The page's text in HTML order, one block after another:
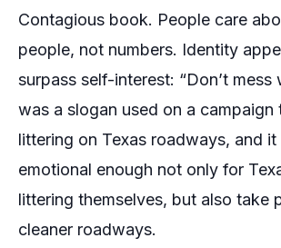
Contagious book. People care
people, not numbers. Identity
surpass self-interest: “Don’t mess
was a slogan used on a campaign
littering on Texas roadways, and it
emotional enough not only for
littering themselves, but also take
cleaner roadways.